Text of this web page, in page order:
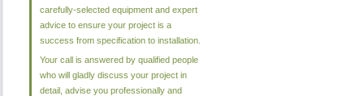
carefully-selected equipment and expert
advice to ensure your project is a
success from specification to installation.
Your call is answered by qualified people
who will gladly discuss your project in
detail, advise you professionally and